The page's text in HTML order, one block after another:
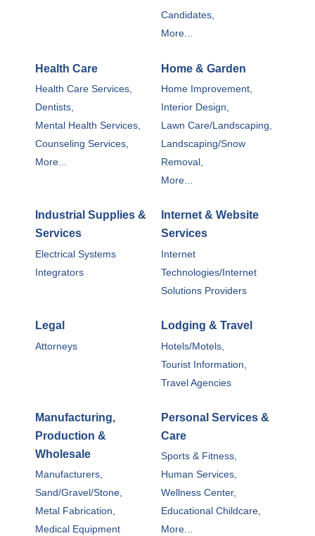
Candidates,
More...
Health Care
Health Care Services,
Dentists,
Mental Health Services,
Counseling Services,
More...
Home & Garden
Home Improvement,
Interior Design,
Lawn Care/Landscaping,
Landscaping/Snow
Removal,
More...
Industrial Supplies &
Services
Electrical Systems
Integrators
Internet & Website
Services
Internet
Technologies/Internet
Solutions Providers
Legal
Attorneys
Lodging & Travel
Hotels/Motels,
Tourist Information,
Travel Agencies
Manufacturing,
Production &
Wholesale
Manufacturers,
Sand/Gravel/Stone,
Metal Fabrication,
Medical Equipment
Personal Services &
Care
Sports & Fitness,
Human Services,
Wellness Center,
Educational Childcare,
More...